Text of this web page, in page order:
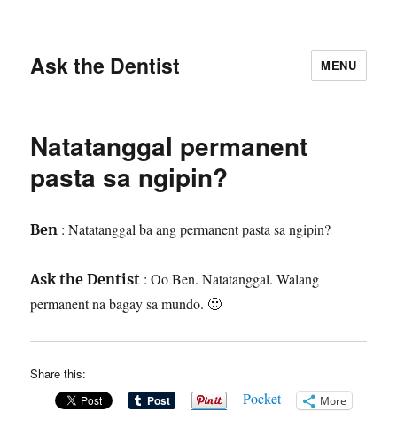
Ask the Dentist MENU
Natatanggal permanent
pasta sa ngipin?
Ben : Natatanggal ba ang permanent pasta sa ngipin?
Ask the Dentist : Oo Ben. Natatanggal. Walang
permanent na bagay sa mundo. 🙂
Share this:
Pocket More